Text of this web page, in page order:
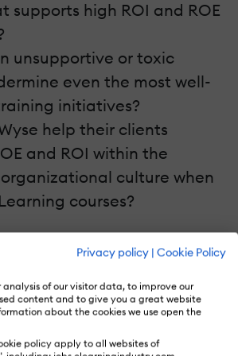
Privacy policy | Cookie Policy
of our visitor data, to improve our
content and to give you a great website
about the cookies we use open the
policy apply to all websites of
supports high ROI and ROE
unsupportive or toxic
even the most well-
initiatives?
help their clients
and ROI within the
culture when
courses?
Unscripted: Exploring
Organizational Culture
Training ROI With Sanja
the link between